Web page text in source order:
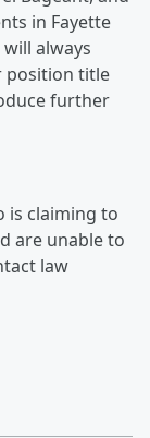
in Fayette
always
position title
further
is claiming to
are unable to
law